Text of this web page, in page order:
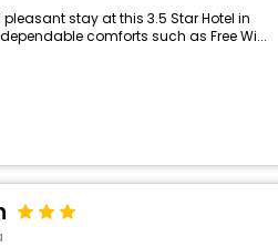
stay at this 3.5 Star Hotel in
comforts such as Free Wi...